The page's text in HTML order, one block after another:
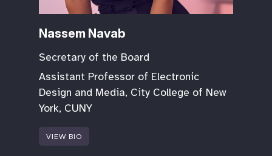
Nassem Navab
Secretary of the Board
Assistant Professor of Electronic
Design and Media, City College of New
York, CUNY
VIEW BIO